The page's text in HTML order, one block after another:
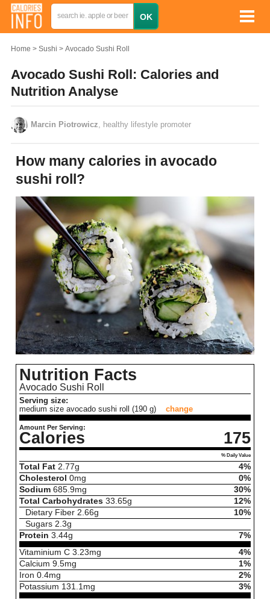
Home Sushi Avocado Sushi Roll
Avocado Sushi Roll: Calories and
Nutrition Analyse
Marcin Piotrowicz , healthy lifestyle promoter
How many calories in avocado
sushi roll?
Nutrition Facts
Avocado Sushi Roll
Serving size:
medium size avocado sushi roll (190 g)
change
Amount Per Serving:
Calories 175
% Daily Value
Total Fat 2.77g
4%
Cholesterol 0mg
0%
Sodium 685.9mg
30%
Total Carbohydrates 33.65g
12%
Dietary Fiber 2.66g
10%
Sugars 2.3g
Protein 3.44g
7%
Vitaminium C 3.23mg
4%
Calcium 9.5mg
1%
Iron 0.4mg
2%
Potassium 131.1mg 3%